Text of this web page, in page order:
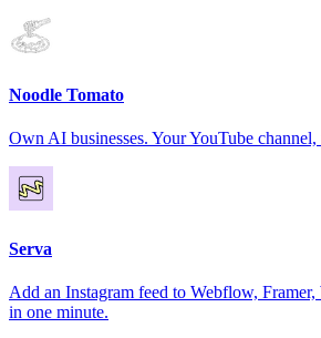
Noodle Tomato
Own AI businesses. Your YouTube
Serva
Add an Instagram feed to Webflow,
in one minute.